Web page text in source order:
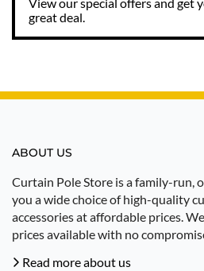
great deal.
ABOUT US
Curtain Pole Store is a family-run,
you a wide choice of high-quality
accessories at affordable prices.
prices available with no
Read more about us